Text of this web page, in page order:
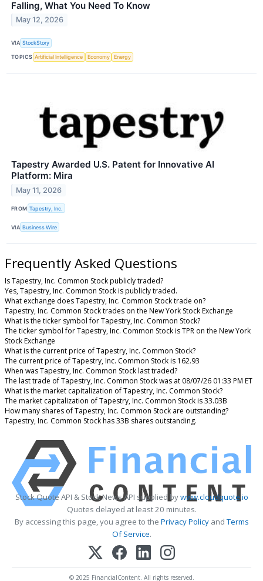
Falling, What You Need To Know
May 12, 2026
VIA StockStory
TOPICS Artificial Intelligence Economy Energy
Tapestry Awarded U.S. Patent for Innovative AI
Platform: Mira
May 11, 2026
FROM Tapestry, Inc.
VIA Business Wire
Frequently Asked Questions
Is Tapestry, Inc. Common Stock publicly traded?
Yes, Tapestry, Inc. Common Stock is publicly traded.
What exchange does Tapestry, Inc. Common Stock trade on?
Tapestry, Inc. Common Stock trades on the New York Stock Exchange
What is the ticker symbol for Tapestry, Inc. Common Stock?
The ticker symbol for Tapestry, Inc. Common Stock is TPR on the New York
Stock Exchange
What is the current price of Tapestry, Inc. Common Stock?
The current price of Tapestry, Inc. Common Stock is 162.93
When was Tapestry, Inc. Common Stock last traded?
The last trade of Tapestry, Inc. Common Stock was at 08/07/26 01:33 PM ET
What is the market capitalization of Tapestry, Inc. Common Stock?
The market capitalization of Tapestry, Inc. Common Stock is 33.03B
How many shares of Tapestry, Inc. Common Stock are outstanding?
Tapestry, Inc. Common Stock has 33B shares outstanding.
Stock Quote API & Stock News API supplied bywww.cloudquote.io
Quotes delayed at least 20 minutes.
By accessing this page, you agree to the Privacy PolicyandTerms
Of Service.
© 2025 FinancialContent. All rights reserved.